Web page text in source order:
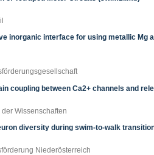
inorganic interface for using metallic Mg
coupling between Ca2+ channels and
Wissenschaften
diversity during swim-to-walk
Niederösterreich